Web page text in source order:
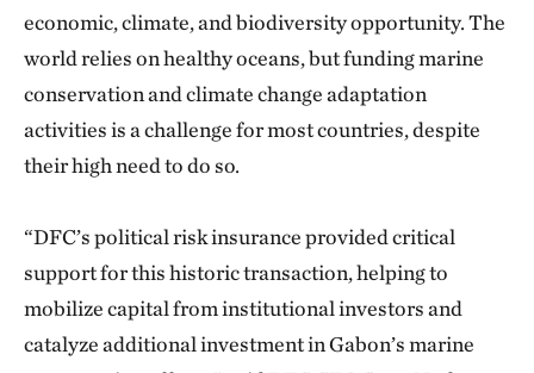
economic, climate, and biodiversity opportunity. The
world relies on healthy oceans, but funding marine
conservation and climate change adaptation
activities is a challenge for most countries, despite
their high need to do so.
“DFC’s political risk insurance provided critical
support for this historic transaction, helping to
mobilize capital from institutional investors and
catalyze additional investment in Gabon’s marine